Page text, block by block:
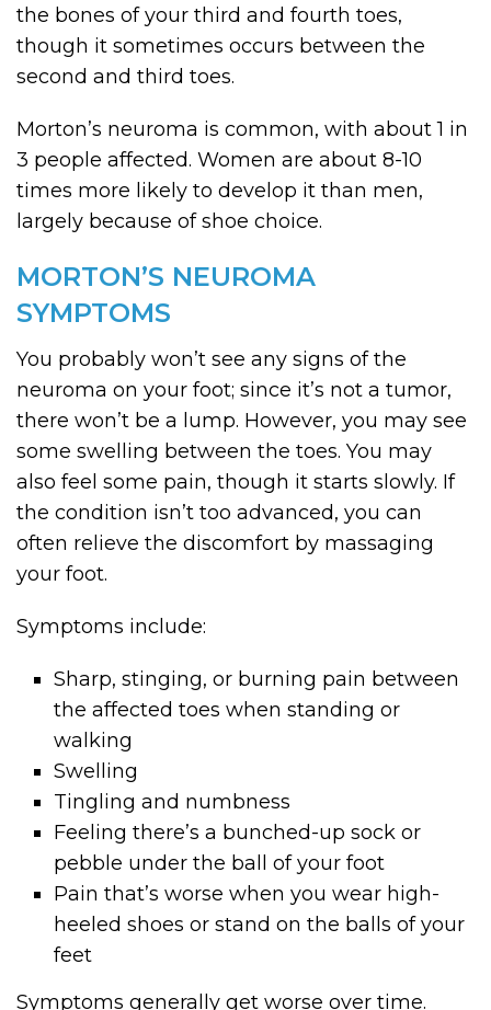
the bones of your third and fourth toes,
though it sometimes occurs between the
second and third toes.
Morton’s neuroma is common, with about 1 in
3 people affected. Women are about 8-10
times more likely to develop it than men,
largely because of shoe choice.
MORTON’S NEUROMA
SYMPTOMS
You probably won’t see any signs of the
neuroma on your foot; since it’s not a tumor,
there won’t be a lump. However, you may see
some swelling between the toes. You may
also feel some pain, though it starts slowly. If
the condition isn’t too advanced, you can
often relieve the discomfort by massaging
your foot.
Symptoms include:
Sharp, stinging, or burning pain between
the affected toes when standing or
walking
Swelling
Tingling and numbness
Feeling there’s a bunched-up sock or
pebble under the ball of your foot
Pain that’s worse when you wear high-
heeled shoes or stand on the balls of your
feet
Symptoms generally get worse over time.